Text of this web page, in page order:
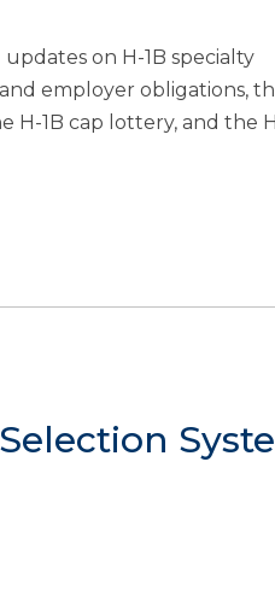
on H-1B specialty
employer obligations,
H-1B cap lottery, and the